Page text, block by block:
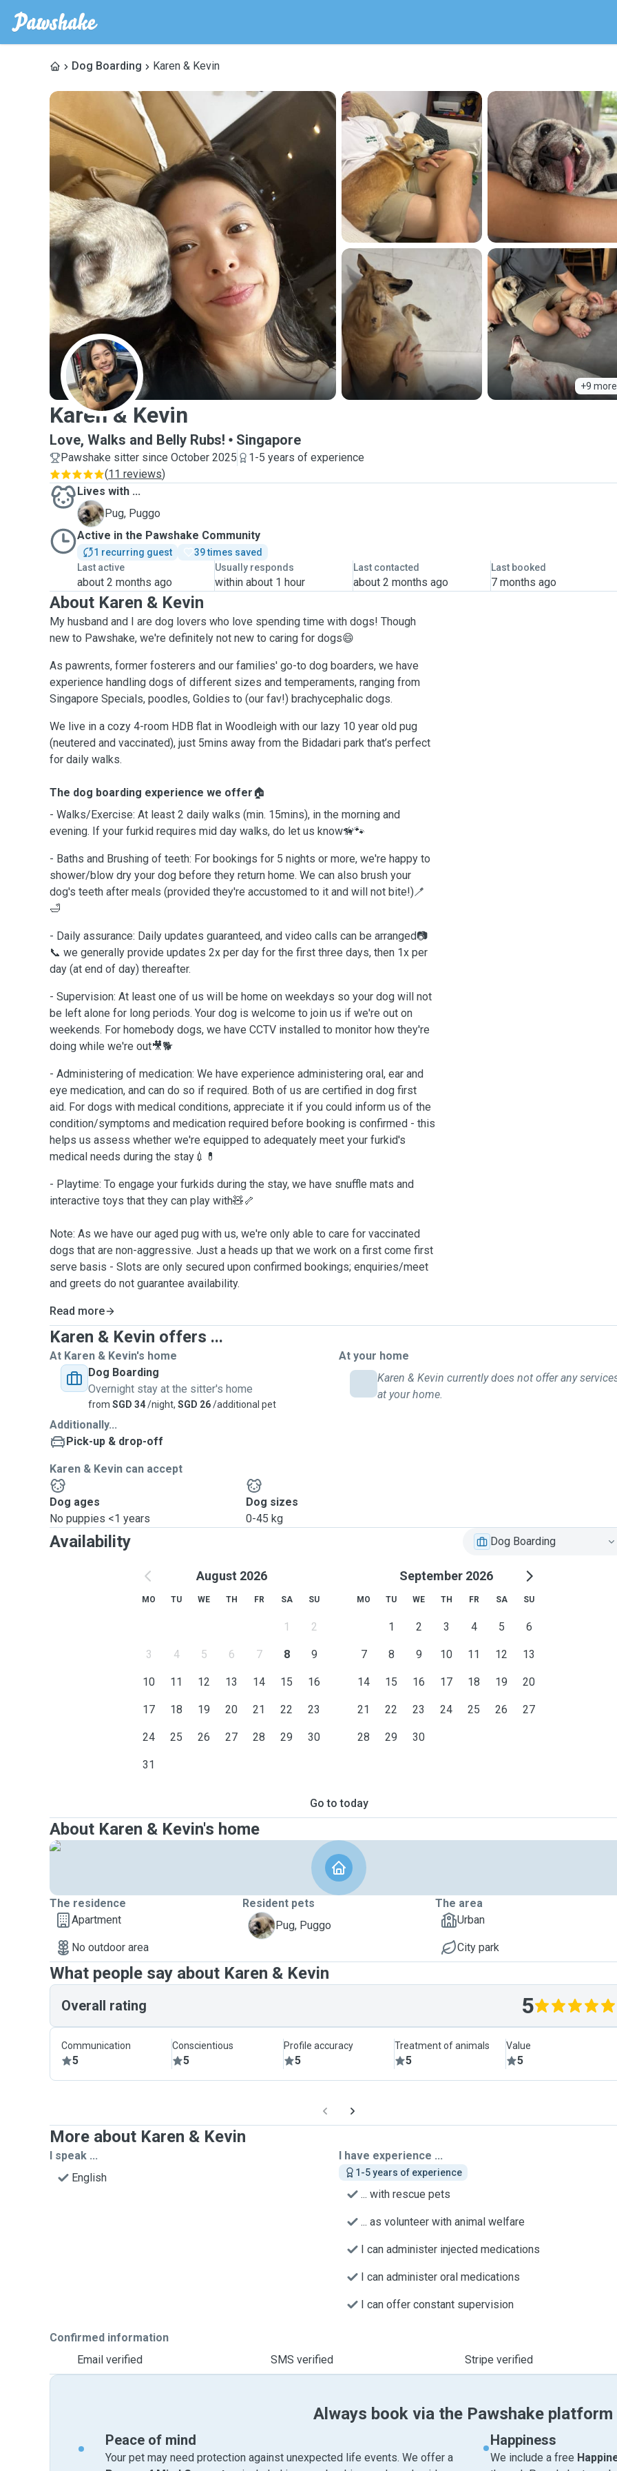
Dog Boarding Karen & Kevin
+9 more
K
Karen & Kevin
Love, Walks and Belly Rubs! Singapore
Pawshake sitter since October 2025
1-5 years of experience
(11 reviews)
Lives with ...
P
Pug, Puggo
Active in the Pawshake Community
1 recurring guest
39 times saved
Last active
about 2 months ago
Usually responds
within about 1 hour
Last contacted
about 2 months ago
Last booked
7 months ago
About Karen & Kevin
My husband and I are dog lovers who love spending time with dogs! Though
new to Pawshake, we're definitely not new to caring for dogs😄
As pawrents, former fosterers and our families' go-to dog boarders, we have
experience handling dogs of different sizes and temperaments, ranging from
Singapore Specials, poodles, Goldies to (our fav!) brachycephalic dogs.
We live in a cozy 4-room HDB flat in Woodleigh with our lazy 10 year old pug
(neutered and vaccinated), just 5mins away from the Bidadari park that’s perfect
for daily walks.
The dog boarding experience we offer 🏠
- Walks/Exercise: At least 2 daily walks (min. 15mins), in the morning and
evening. If your furkid requires mid day walks, do let us know🦮🐾
- Baths and Brushing of teeth: For bookings for 5 nights or more, we're happy to
shower/blow dry your dog before they return home. We can also brush your
dog's teeth after meals (provided they're accustomed to it and will not bite!)🪥
🛁
- Daily assurance: Daily updates guaranteed, and video calls can be arranged📷
📞 we generally provide updates 2x per day for the first three days, then 1x per
day (at end of day) thereafter.
- Supervision: At least one of us will be home on weekdays so your dog will not
be left alone for long periods. Your dog is welcome to join us if we're out on
weekends. For homebody dogs, we have CCTV installed to monitor how they're
doing while we're out🎥🐕
- Administering of medication: We have experience administering oral, ear and
eye medication, and can do so if required. Both of us are certified in dog first
aid. For dogs with medical conditions, appreciate it if you could inform us of the
condition/symptoms and medication required before booking is confirmed - this
helps us assess whether we're equipped to adequately meet your furkid's
medical needs during the stay💉💊
- Playtime: To engage your furkids during the stay, we have snuffle mats and
interactive toys that they can play with🧸🦴
Note: As we have our aged pug with us, we're only able to care for vaccinated
dogs that are non-aggressive. Just a heads up that we work on a first come first
serve basis - Slots are only secured upon confirmed bookings; enquiries/meet
and greets do not guarantee availability.
Read more
Karen & Kevin offers ...
At Karen & Kevin's home
Dog Boarding
Overnight stay at the sitter's home
from SGD 34/night, SGD 26/additional pet
At your home
Karen & Kevin currently does not offer any
at your home.
Additionally...
Pick-up & drop-off
Karen & Kevin can accept
Dog ages
No puppies <1 years
Dog sizes
0-45 kg
Availability Dog Boarding
August 2026
MO TU WE TH FR SA SU
1 2
3 4 5 6 7 8 9
10 11 12 13 14 15 16
17 18 19 20 21 22 23
24 25 26 27 28 29 30
31
September 2026
MO TU WE TH FR SA SU
1 2 3 4 5 6
7 8 9 10 11 12 13
14 15 16 17 18 19 20
21 22 23 24 25 26 27
28 29 30
Go to today
About Karen & Kevin's home
The residence
Apartment
No outdoor area
Resident pets
P
Pug, Puggo
The area
Urban
City park
What people say about Karen & Kevin
Overall rating 5
Communication
5
Conscientious
5
Profile accuracy
5
Treatment of animals
5
Value
5
More about Karen & Kevin
I speak ...
English
I have experience ...
1-5 years of experience
... with rescue pets
... as volunteer with animal welfare
I can administer injected medications
I can administer oral medications
I can offer constant supervision
Confirmed information
Email verified
SMS verified Stripe verified
Always book via the Pawshake platform
Peace of mind
Your pet may need protection against unexpected life events. We offer a
Happiness
We include a free